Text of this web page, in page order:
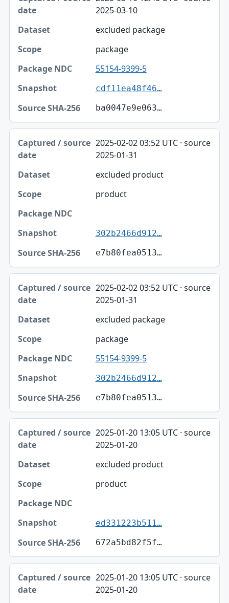
2025-03-10
excluded package
package
55154-9399-5
cdf11ea48f46…
ba0047e9e063…
2025-02-02 03:52 UTC · source
2025-01-31
excluded product
product
302b2466d912…
e7b80fea0513…
2025-02-02 03:52 UTC · source
2025-01-31
excluded package
package
55154-9399-5
302b2466d912…
e7b80fea0513…
2025-01-20 13:05 UTC · source
2025-01-20
excluded product
product
ed331223b511…
672a5bd82f5f…
2025-01-20 13:05 UTC · source
2025-01-20